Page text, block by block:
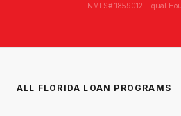
NMLS# 1859012. Equal
ALL FLORIDA LOAN PROGRAMS